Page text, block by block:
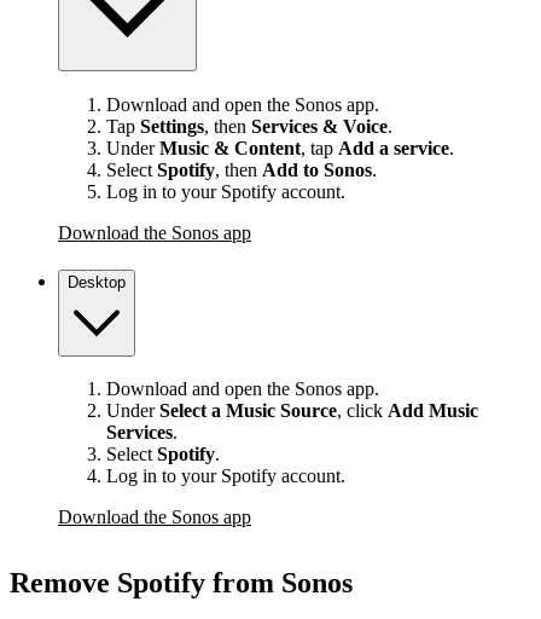
Download and open the Sonos app.
Tap Settings, then Services & Voice.
UnderMusic & Content, tap Add a service.
Select Spotify, then Add to Sonos.
Log in to your Spotify account.
Download the Sonos app
Desktop
Download and open the Sonos app.
UnderSelect a Music Source, click Add Music
Services.
Select Spotify.
Log in to your Spotify account.
Download the Sonos app
Remove Spotify from Sonos